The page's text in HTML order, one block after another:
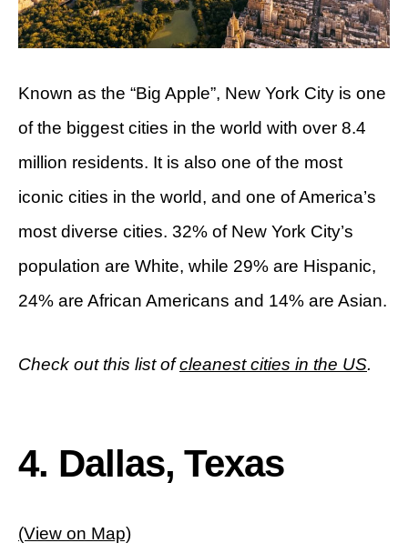
Known as the “Big Apple”, New York City is one
of the biggest cities in the world with over 8.4
million residents. It is also one of the most
iconic cities in the world, and one of America’s
most diverse cities. 32% of New York City’s
population are White, while 29% are Hispanic,
24% are African Americans and 14% are Asian.
Check out this list ofcleanest cities in the US.
4. Dallas, Texas
(View on Map)